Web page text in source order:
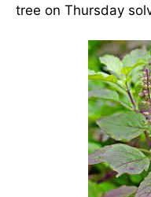
tree on Thursday